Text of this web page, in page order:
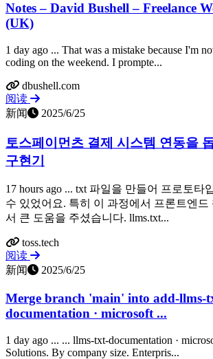
Notes – David Bushell – Freelance
(UK)
1 day ago ... That was a mistake because I'm
coding on the weekend. I prompte...
dbushell.com
阅读
新闻
2025/6/25
토스페이먼츠 결제 시스템 연동을
구현기
17 hours ago ... txt 파일을 만들어 프로토타
수 있었어요. 특히 이 과정에서 프론트엔드
서 큰 도움을 주셨습니다. llms.txt...
toss.tech
阅读
新闻
2025/6/25
Merge branch 'main' into add-llms-
documentation · microsoft ...
1 day ago ... ... llms-txt-documentation ·
Solutions. By company size. Enterpris...